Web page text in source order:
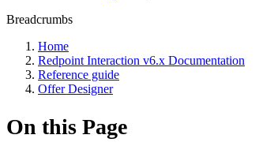
Breadcrumbs
Home
Redpoint Interaction v6.x Documentation
Reference guide
Offer Designer
On this Page